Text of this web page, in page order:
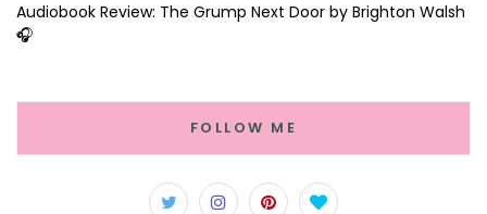
Audiobook Review: The Grump Next Door by Brighton Walsh
🎧
FOLLOW ME